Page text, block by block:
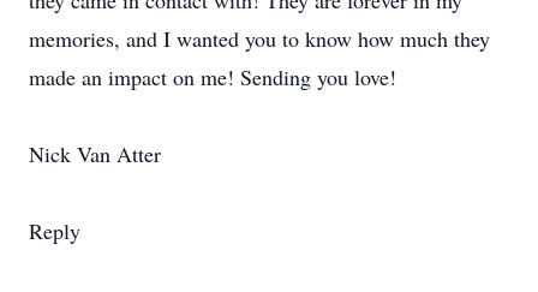
memories, and I wanted you to know how much they
made an impact on me! Sending you love!
Nick Van Atter
Reply